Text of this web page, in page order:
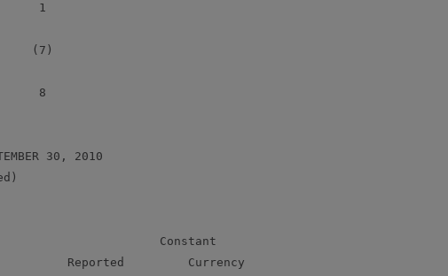
1
(7)
8
30, 2010
Constant
Reported         Currency